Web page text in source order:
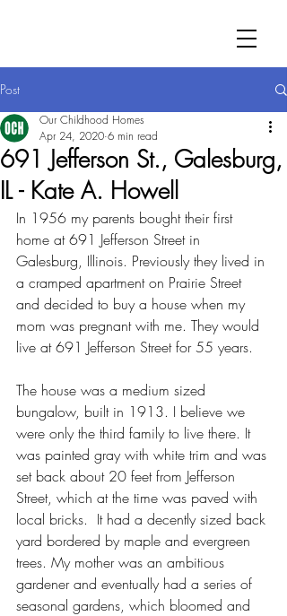
Post
691 Jefferson St., Galesburg,
IL - Kate A. Howell
Our Childhood Homes
Apr 24, 2020 6 min read
In 1956 my parents bought their first
home at 691 Jefferson Street in
Galesburg, Illinois. Previously they lived in
a cramped apartment on Prairie Street
and decided to buy a house when my
mom was pregnant with me. They would
live at 691 Jefferson Street for 55 years.
The house was a medium sized
bungalow, built in 1913. I believe we
were only the third family to live there. It
was painted gray with white trim and was
set back about 20 feet from Jefferson
Street, which at the time was paved with
local bricks.  It had a decently sized back
yard bordered by maple and evergreen
trees. My mother was an ambitious
gardener and eventually had a series of
seasonal gardens, which bloomed and